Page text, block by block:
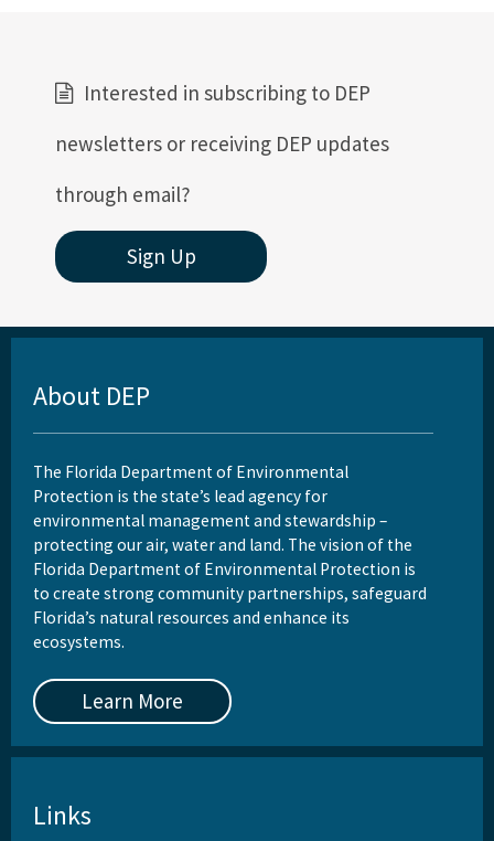
Interested in subscribing to DEP
newsletters or receiving DEP updates
through email?
Sign Up
About DEP
The Florida Department of Environmental
Protection is the state’s lead agency for
environmental management and stewardship –
protecting our air, water and land. The vision of the
Florida Department of Environmental Protection is
to create strong community partnerships, safeguard
Florida’s natural resources and enhance its
ecosystems.
Learn More
Links